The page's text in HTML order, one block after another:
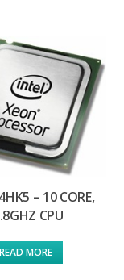
– 10 CORE,
CPU
READ MORE